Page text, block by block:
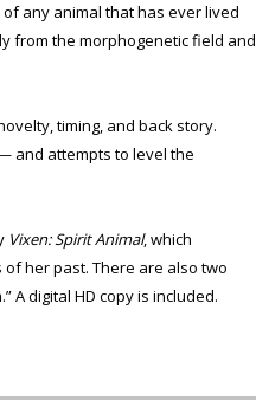
any animal that has ever lived
from the morphogenetic field and
timing, and back story.
and attempts to level the
Vixen: Spirit Animal, which
her past. There are also two
A digital HD copy is included.